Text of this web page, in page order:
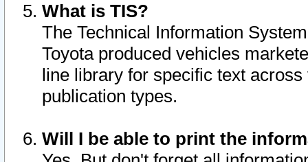
What is TIS?
The Technical Information
Toyota produced vehicles
line library for specific text
publication types.
Will I be able to print the